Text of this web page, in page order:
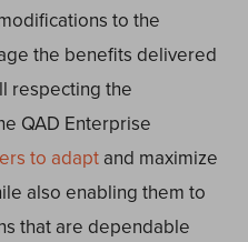
to the
the benefits delivered
respecting the
QAD Enterprise
to adapt and maximize
also enabling them to
that are dependable